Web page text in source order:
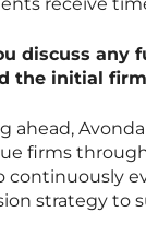
discuss any
the initial
ahead,
firms
continuously
strategy to